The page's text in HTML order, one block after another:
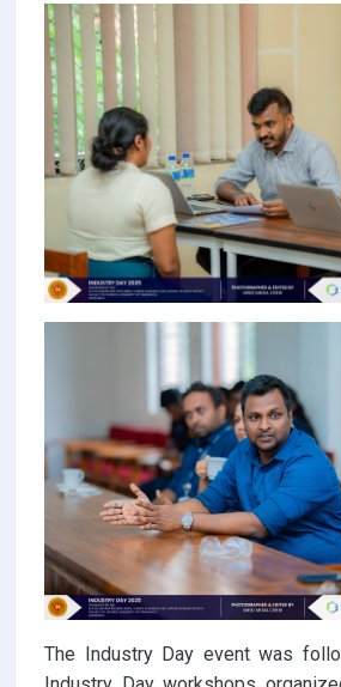
The Industry Day event was